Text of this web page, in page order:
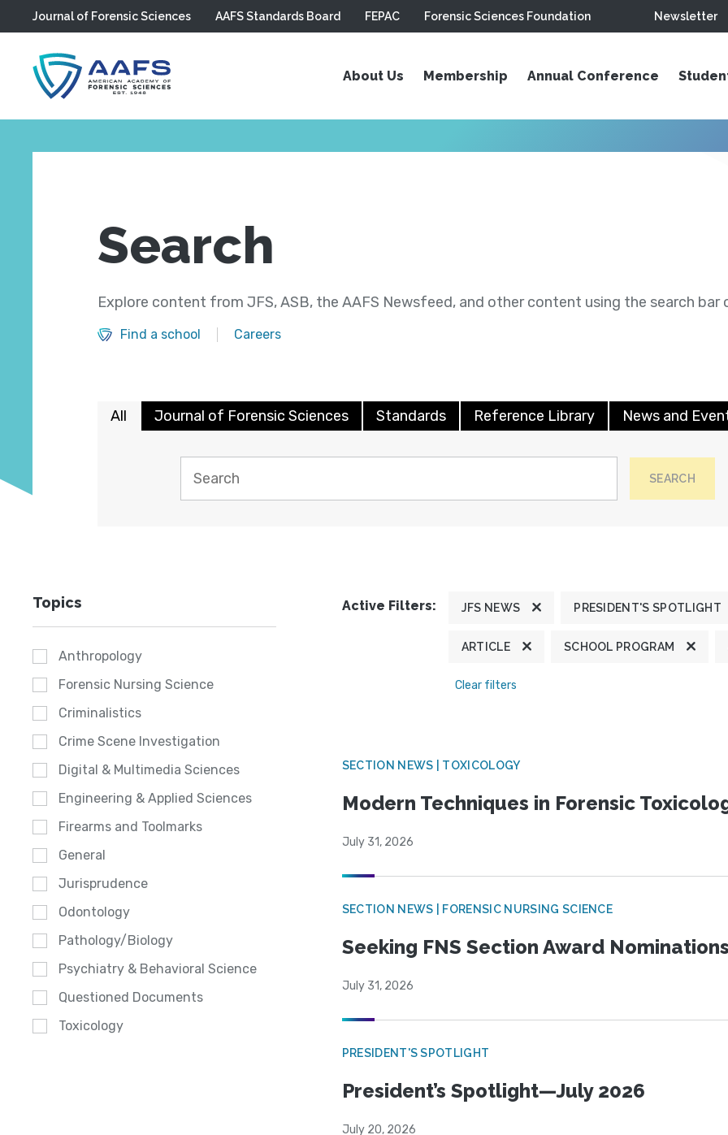
Skip to main content
Journal of Forensic Sciences AAFS Standards Board FEPAC Forensic Sciences Foundation Newsletter
About Us Membership Annual Conference
Search
Explore content from JFS, ASB, the AAFS Newsfeed, and other content using the search bar
Find a school Careers
All Journal of Forensic Sciences Standards Reference Library News and
SEARCH
Topics
Anthropology
Forensic Nursing Science
Criminalistics
Crime Scene Investigation
Digital & Multimedia Sciences
Engineering & Applied Sciences
Firearms and Toolmarks
General
Jurisprudence
Odontology
Pathology/Biology
Psychiatry & Behavioral Science
Questioned Documents
Toxicology
Active Filters: JFS NEWS PRESIDENT'S SPOTLIGHT
ARTICLE SCHOOL PROGRAM
Clear filters
SECTION NEWS | TOXICOLOGY
Modern Techniques in Forensic
July 31, 2026
SECTION NEWS | FORENSIC NURSING SCIENCE
Seeking FNS Section Award Nominations
July 31, 2026
PRESIDENT'S SPOTLIGHT
President’s Spotlight—July 2026
July 20, 2026